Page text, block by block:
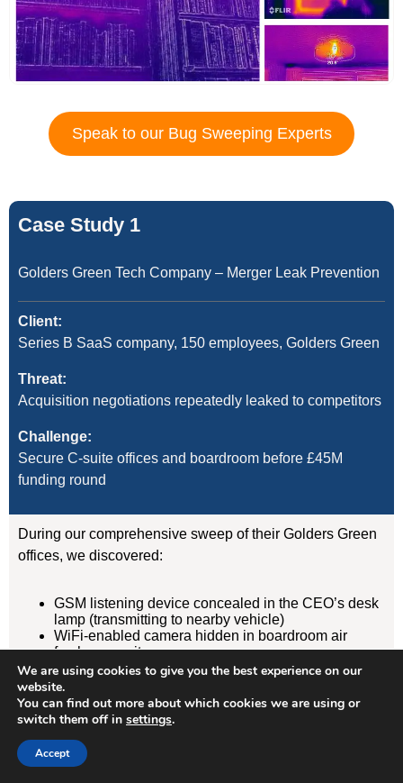
Speak to our Bug Sweeping Experts
Case Study 1
Golders Green Tech Company – Merger Leak Prevention
Client:
Series B SaaS company, 150 employees, Golders Green
Threat:
Acquisition negotiations repeatedly leaked to competitors
Challenge:
Secure C-suite offices and boardroom before £45M
funding round
During our comprehensive sweep of their Golders Green
offices, we discovered:
GSM listening device concealed in the CEO’s desk
lamp (transmitting to nearby vehicle)
WiFi-enabled camera hidden in boardroom air
freshener unit
GPS tracker on CFO’s vehicle (attached
magnetically under rear wheelarch)
Result:
Devices removed, evidence documented, security
protocols implemented. Acquisition completed
We are using cookies to give you the best experience on our
website.
You can find out more about which cookies we are using or
switch them off in settings.
Accept